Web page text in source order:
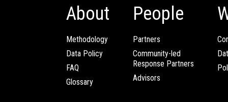
About
Methodology
Data Policy
FAQ
Glossary
People
Partners
Community-led
Response Partners
Advisors